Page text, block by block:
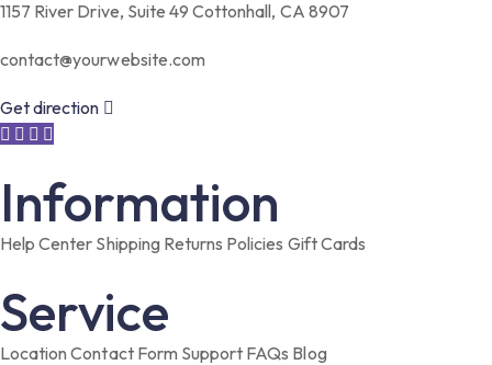
1157 River Drive, Suite 49 Cottonhall, CA 8907
contact@yourwebsite.com
Get direction
Information
Help Center Shipping Returns Policies Gift Cards
Service
Location Contact Form Support FAQs Blog